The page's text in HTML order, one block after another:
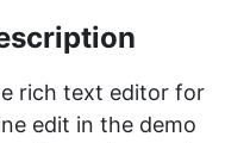
rich text editor for
edit in the demo